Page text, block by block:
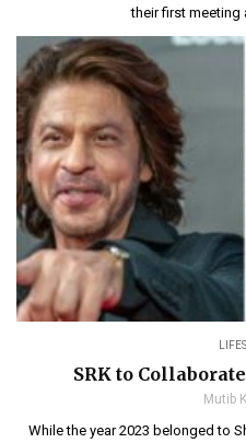
their first meeting
SRK to
Mutib
While the year 2023 belonged to